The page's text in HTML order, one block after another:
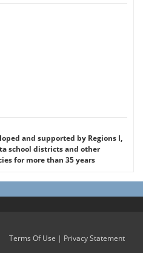
and supported by Regions I,
school districts and other
for more than 35 years
Terms Of Use | Privacy Statement